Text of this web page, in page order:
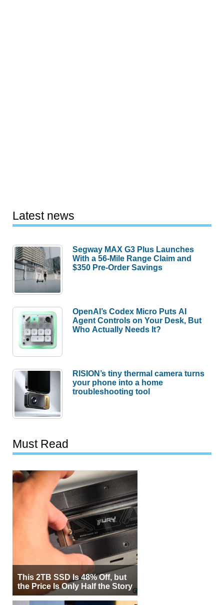
Latest news
Segway MAX G3 Plus Launches
With a 56-Mile Range Claim and
$350 Pre-Order Savings
OpenAI’s Codex Micro Puts AI
Agent Controls on Your Desk, But
Who Actually Needs It?
RISION’s tiny thermal camera turns
your phone into a home
troubleshooting tool
Must Read
This 2TB SSD Is 48% Off, but
the Price Is Only Half the Story